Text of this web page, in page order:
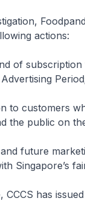
actions:
of
to customers
the public on
future
Singapore’s
CCCS has